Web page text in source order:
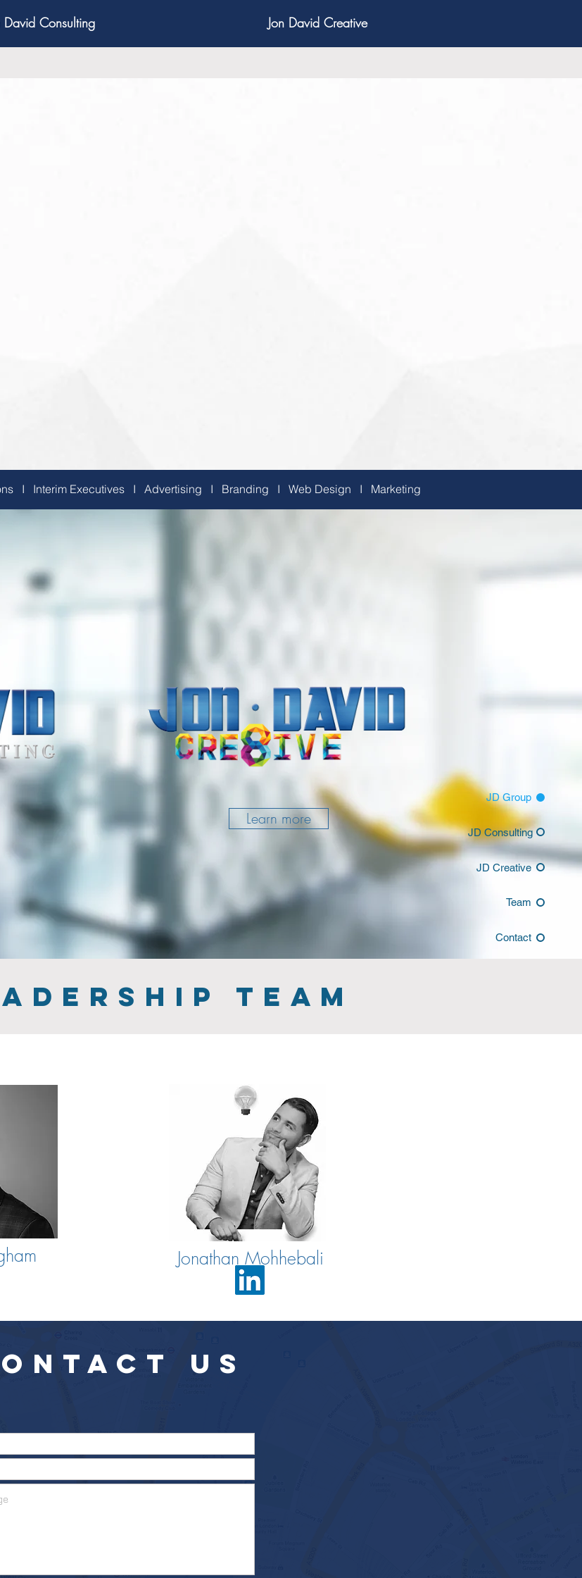
JD Group
JD Consulting
JD Creative
Team
Contact
David Consulting Jon David Creative
I Interim Executives I Advertising I Branding I Web Design I Marketing
Learn more
Jonathan Mohhebali
TEAM
US